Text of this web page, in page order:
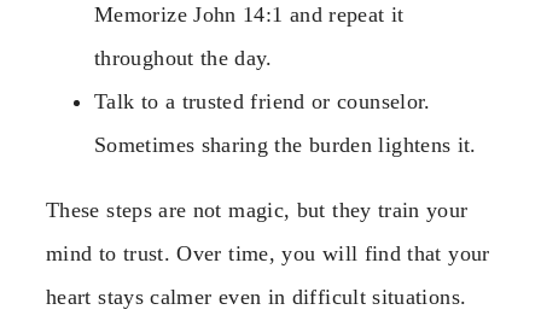
Memorize John 14:1 and repeat it
throughout the day.
Talk to a trusted friend or counselor.
Sometimes sharing the burden lightens it.
These steps are not magic, but they train your
mind to trust. Over time, you will find that your
heart stays calmer even in difficult situations.